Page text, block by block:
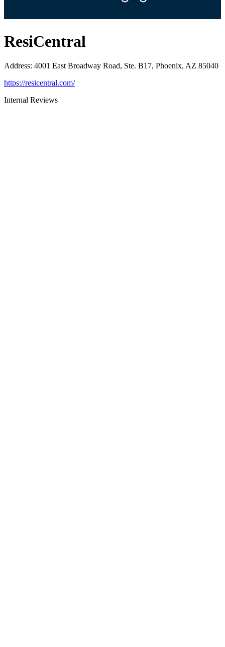
ResiCentral
Address: 4001 East Broadway Road, Ste. B17, Phoenix, AZ 85040
https://resicentral.com/
Internal Reviews